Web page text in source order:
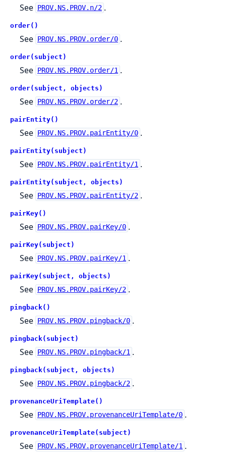
See PROV.NS.PROV.n/2 .
order()
See PROV.NS.PROV.order/0 .
order(subject)
See PROV.NS.PROV.order/1 .
order(subject, objects)
See PROV.NS.PROV.order/2 .
pairEntity()
See PROV.NS.PROV.pairEntity/0 .
pairEntity(subject)
See PROV.NS.PROV.pairEntity/1 .
pairEntity(subject, objects)
See PROV.NS.PROV.pairEntity/2 .
pairKey()
See PROV.NS.PROV.pairKey/0 .
pairKey(subject)
See PROV.NS.PROV.pairKey/1 .
pairKey(subject, objects)
See PROV.NS.PROV.pairKey/2 .
pingback()
See PROV.NS.PROV.pingback/0 .
pingback(subject)
See PROV.NS.PROV.pingback/1 .
pingback(subject, objects)
See PROV.NS.PROV.pingback/2 .
provenanceUriTemplate()
See PROV.NS.PROV.provenanceUriTemplate/0 .
provenanceUriTemplate(subject)
See PROV.NS.PROV.provenanceUriTemplate/1 .